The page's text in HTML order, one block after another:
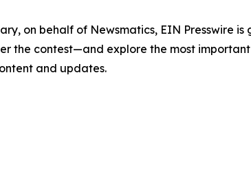
on behalf of Newsmatics, EIN Presswire
the contest—and explore the most
and updates.